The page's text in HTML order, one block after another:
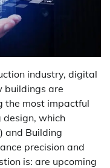
industry, digital
buildings are
the most impactful
design, which
and Building
precision and
is: are upcoming